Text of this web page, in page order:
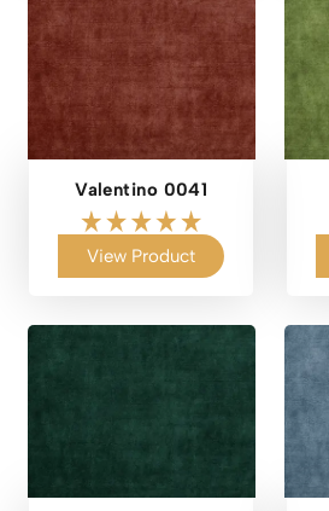
Valentino 0041
View Product